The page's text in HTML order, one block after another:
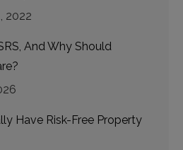
2022
And Why Should
Have Risk-Free Property